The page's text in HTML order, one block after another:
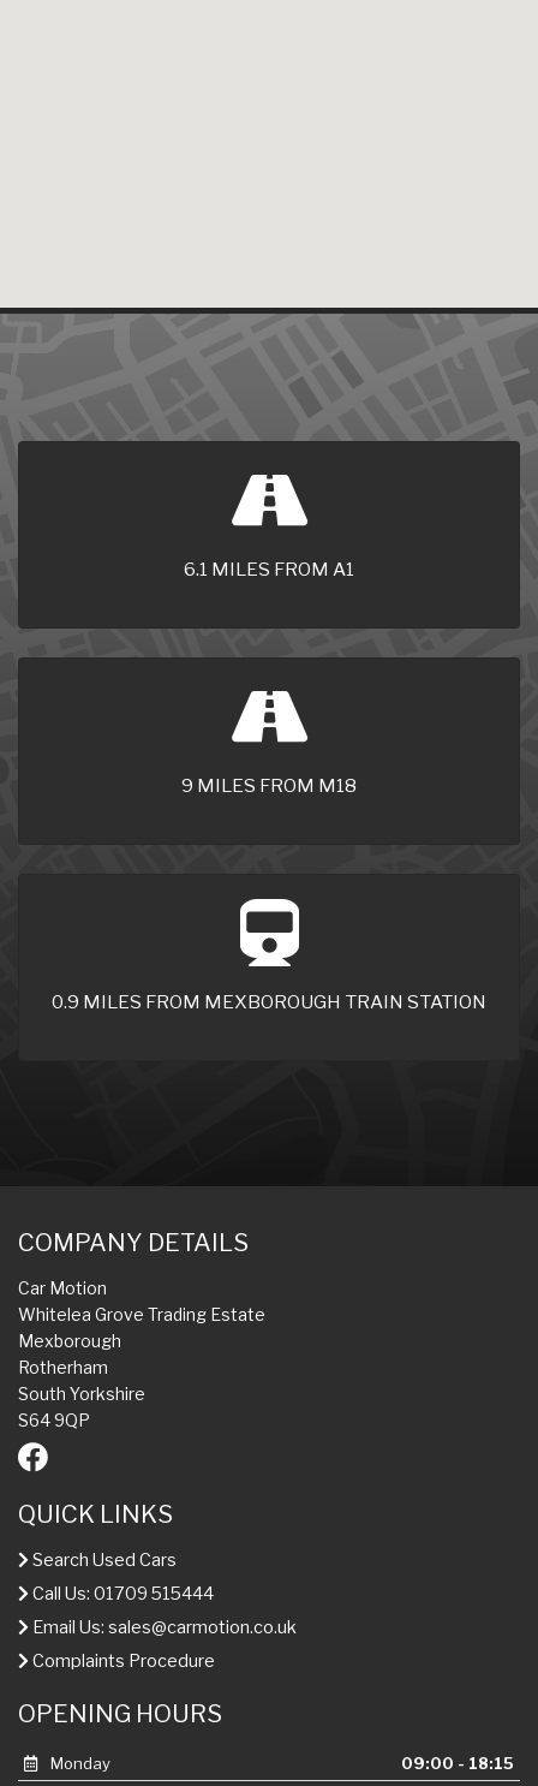
6.1 MILES FROM A1
9 MILES FROM M18
0.9 MILES FROM MEXBOROUGH TRAIN STATION
COMPANY DETAILS
Car Motion
Whitelea Grove Trading Estate
Mexborough
Rotherham
South Yorkshire
S64 9QP
QUICK LINKS
Search Used Cars
Call Us: 01709 515444
Email Us: sales@carmotion.co.uk
Complaints Procedure
OPENING HOURS
Monday
09:00 - 18:15